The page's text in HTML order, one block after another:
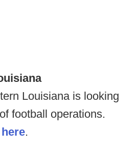
Louisiana is looking
football operations.
here.